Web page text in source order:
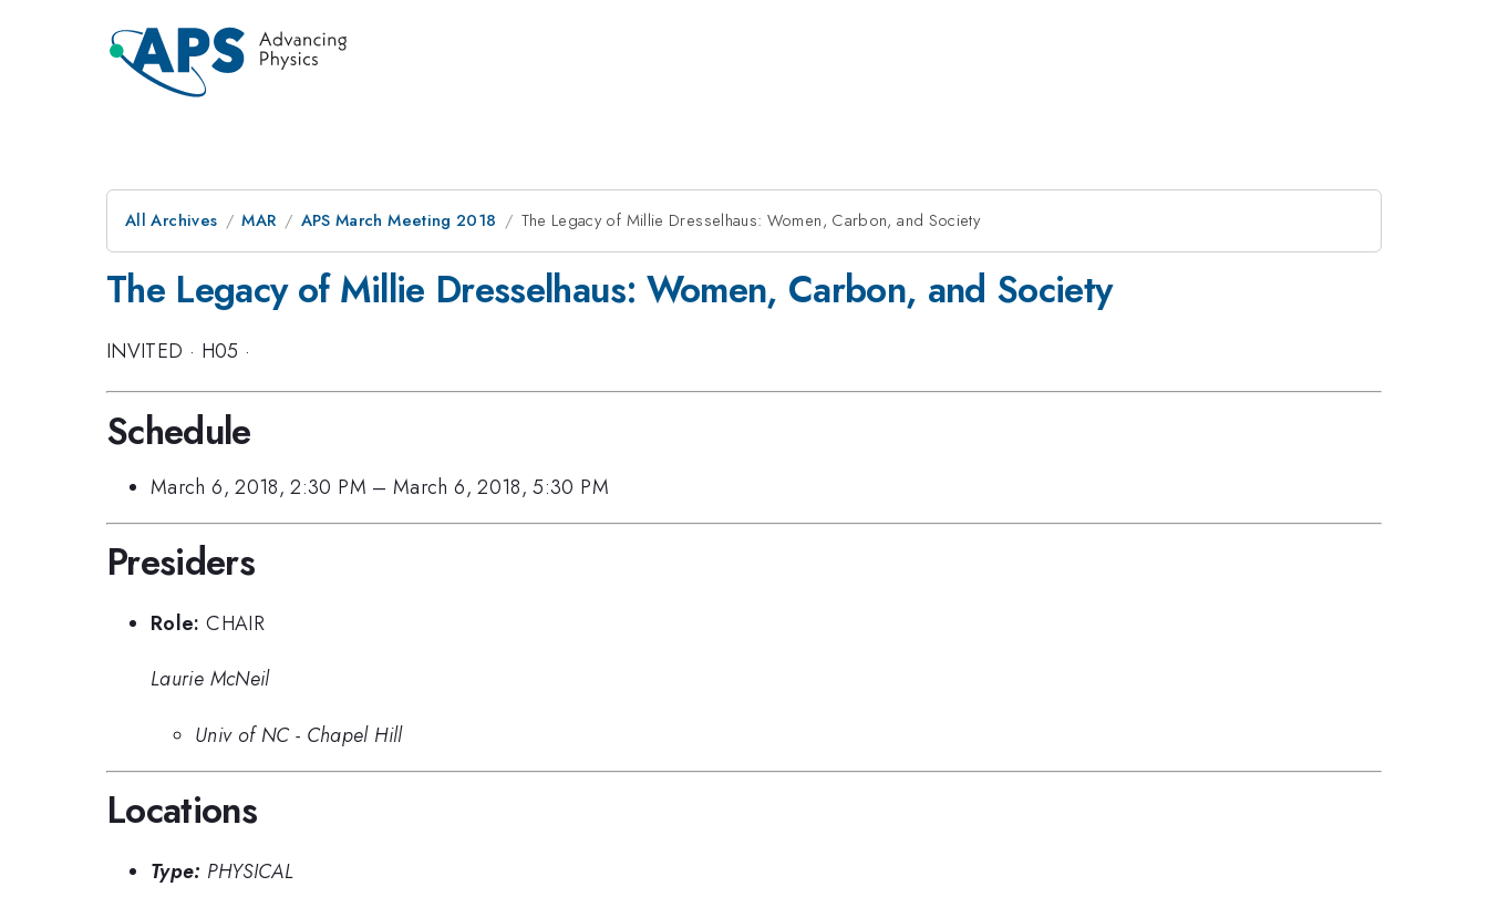
All Archives MAR APS March Meeting 2018 The Legacy of Millie Dresselhaus: Women, Carbon, and Society
The Legacy of Millie Dresselhaus: Women, Carbon, and Society
INVITED · H05 ·
Schedule
March 6, 2018, 2:30 PM –March 6, 2018, 5:30 PM
Presiders
Role: CHAIR
Laurie McNeil
Univ of NC - Chapel Hill
Locations
Type: PHYSICAL